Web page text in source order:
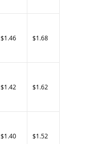
$1.46 $1.68
$1.42 $1.62
$1.40 $1.52